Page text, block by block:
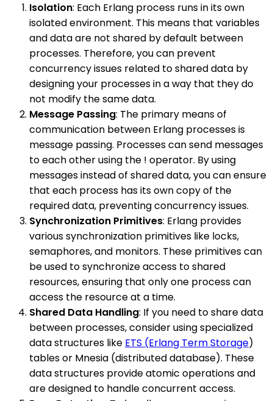
Isolation: Each Erlang process runs in its own
isolated environment. This means that variables
and data are not shared by default between
processes. Therefore, you can prevent
concurrency issues related to shared data by
designing your processes in a way that they do
not modify the same data.
Message Passing: The primary means of
communication between Erlang processes is
message passing. Processes can send messages
to each other using the ! operator. By using
messages instead of shared data, you can ensure
that each process has its own copy of the
required data, preventing concurrency issues.
Synchronization Primitives: Erlang provides
various synchronization primitives like locks,
semaphores, and monitors. These primitives can
be used to synchronize access to shared
resources, ensuring that only one process can
access the resource at a time.
Shared Data Handling: If you need to share data
between processes, consider using specialized
data structures like ETS (Erlang Term Storage)
tables or Mnesia (distributed database). These
data structures provide atomic operations and
are designed to handle concurrent access.